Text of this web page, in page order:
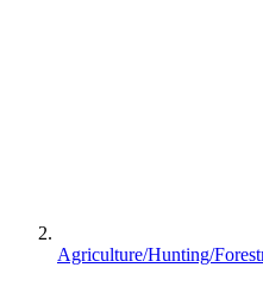
Agriculture/Hunting/